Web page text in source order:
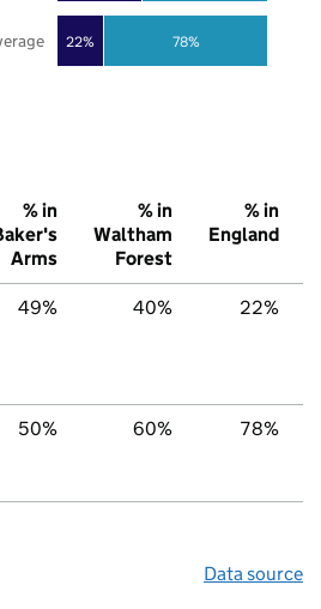
22% 78%
% in
Arms
% in
Waltham
Forest
% in
England
49% 40% 22%
50% 60% 78%
Data source